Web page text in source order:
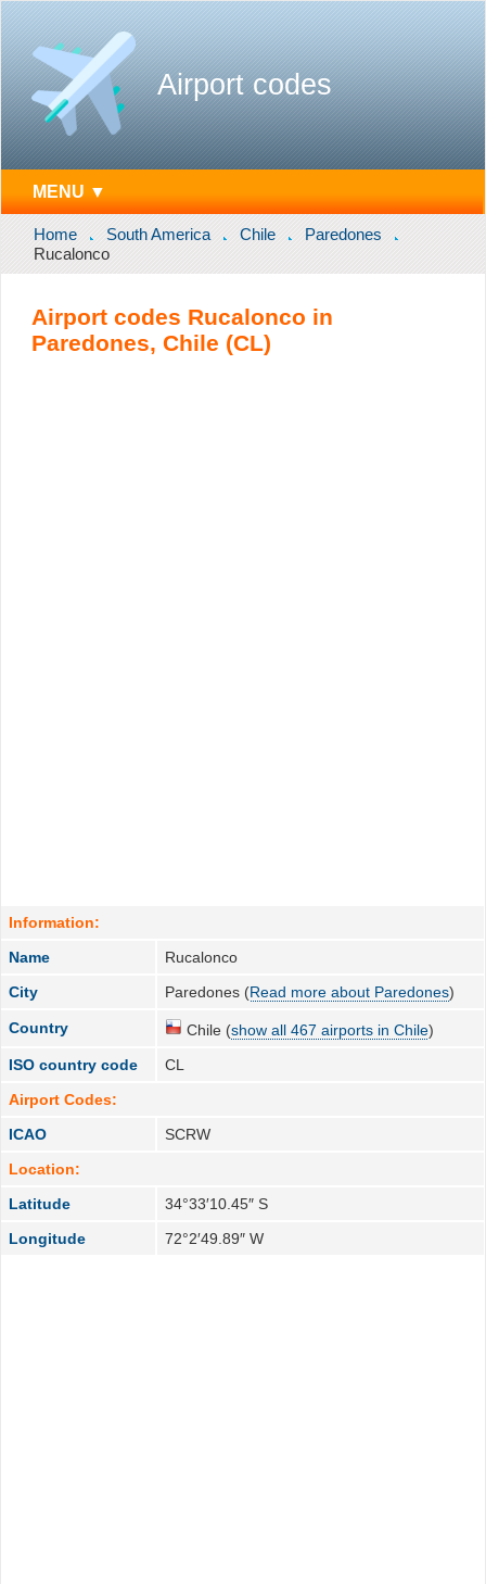
Airport codes
MENU ▼
Home South America Chile
Paredones
Rucalonco
Airport codes Rucalonco in
Paredones, Chile (CL)
Information:
Name
Rucalonco
City
Paredones (Read more about Paredones)
Country Chile (show all 467 airports in Chile)
ISO country code
CL
Airport Codes:
ICAO
SCRW
Location:
Latitude
34°33′10.45″ S
Longitude
72°2′49.89″ W